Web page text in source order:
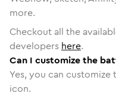
more.
Checkout all the
developers here.
Can I customize the
Yes, you can
icon.